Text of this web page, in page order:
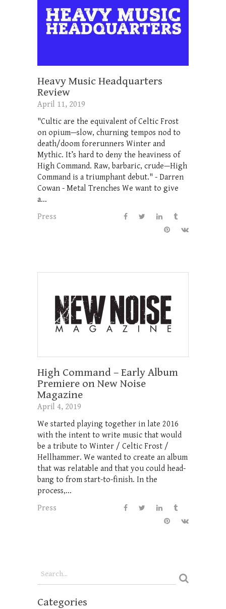
Heavy Music Headquarters
Review
April 11, 2019
"Cultic are the equivalent of Celtic Frost
on opium—slow, churning tempos nod to
death/doom forerunners Winter and
Mythic. It’s hard to deny the heaviness of
High Command. Raw, barbaric, crude—High
Command is a triumphant debut." - Darren
Cowan - Metal Trenches We want to give
a...
Press
High Command – Early Album
Premiere on New Noise
Magazine
April 4, 2019
We started playing together in late 2016
with the intent to write music that would
be a tribute to Winter / Celtic Frost /
Hellhammer. We wanted to create an album
that was relatable and that you could head-
bang to from start-to-finish. In the
process,...
Press
Categories